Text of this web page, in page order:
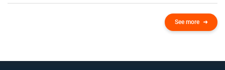
See more